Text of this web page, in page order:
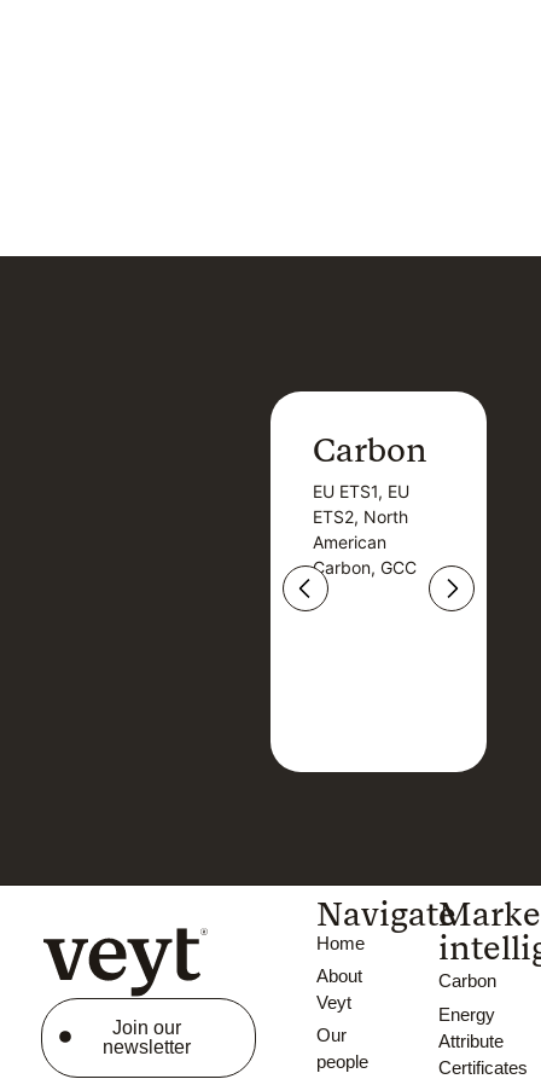
Carbon
EU ETS1, EU
ETS2, North
American
Carbon, GCC
Carbon
EU ETS1, EU
ETS2, North
American
Carbon, GCC
Join our
newsletter
Navigate
Home
About
Veyt
Our
people
Carbon
Energy
Attribute
Certificates